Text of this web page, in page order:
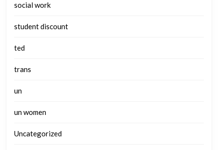
social work
student discount
ted
trans
un
un women
Uncategorized